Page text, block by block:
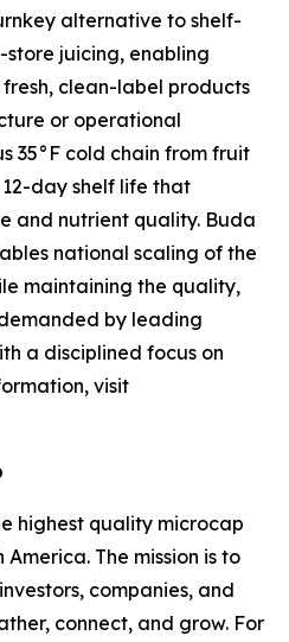
alternative to shelf-
juicing, enabling
clean-label products
or operational
35°F cold chain from fruit
day shelf life that
and nutrient quality. Buda
national scaling of the
maintaining the quality,
by leading
a disciplined focus on
visit
highest quality microcap
The mission is to
companies, and
connect, and grow. For